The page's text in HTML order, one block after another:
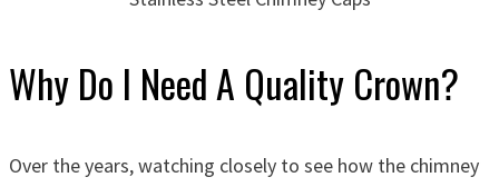
Why Do I Need A Quality Crown?
Over the years, watching closely to see how the chimney